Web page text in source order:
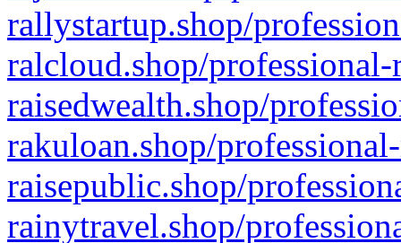
rallystartup.shop/
ralcloud.shop/
raisedwealth.shop/
rakuloan.shop/
raisepublic.shop/
rainytravel.shop/